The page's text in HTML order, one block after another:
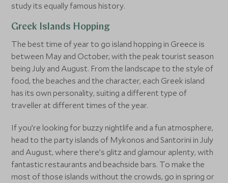
study its equally famous history.
Greek Islands Hopping
The best time of year to go island hopping in Greece is
between May and October, with the peak tourist season
being July and August. From the landscape to the style of
food, the beaches and the character, each Greek island
has its own personality, suiting a different type of
traveller at different times of the year.
If you’re looking for buzzy nightlife and a fun atmosphere,
head to the party islands of Mykonos and Santorini in July
and August, where there’s glitz and glamour aplenty, with
fantastic restaurants and beachside bars. To make the
most of those islands without the crowds, go in spring or